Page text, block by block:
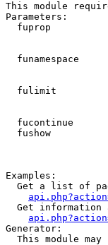
This module
Parameters:
fuprop
funamespace
fulimit
fucontinue
fushow
Examples:
Get a list of
Get information
Generator:
This module may